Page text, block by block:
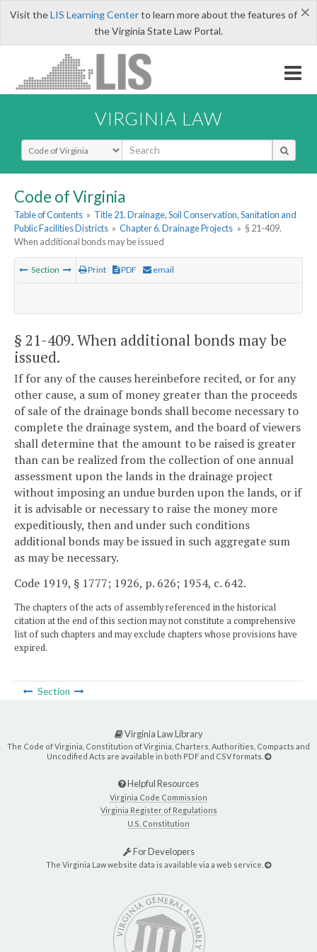
×
Visit theLIS Learning Centerto learn more about the features of
the Virginia State Law Portal.
VIRGINIA LAW
Select Search Type
Code of Virginia
Table of Contents » Title 21. Drainage, Soil Conservation, Sanitation and
Public Facilities Districts » Chapter 6. Drainage Projects » § 21-409.
When additional bonds may be issued
Section Print PDF email
§ 21-409. When additional bonds may be
issued.
If for any of the causes hereinbefore recited, or for any
other cause, a sum of money greater than the proceeds
of sale of the drainage bonds shall become necessary to
complete the drainage system, and the board of viewers
shall determine that the amount to be raised is greater
than can be realized from the collection of one annual
assessment upon the lands in the drainage project
without imposing an undue burden upon the lands, or if
it is advisable or necessary to raise the money more
expeditiously, then and under such conditions
additional bonds may be issued in such aggregate sum
as may be necessary.
Code 1919, § 1777; 1926, p. 626; 1954, c. 642.
The chapters of the acts of assembly referenced in the historical
citation at the end of this section may not constitute a comprehensive
list of such chapters and may exclude chapters whose provisions have
expired.
Section
Virginia Law Library
The Code of Virginia, Constitution of Virginia, Charters, Authorities, Compacts and
Uncodified Acts are available in both PDF and CSV formats.
Helpful Resources
Virginia Code Commission
Virginia Register of Regulations
U.S. Constitution
For Developers
The Virginia Law website data is available via a web service.